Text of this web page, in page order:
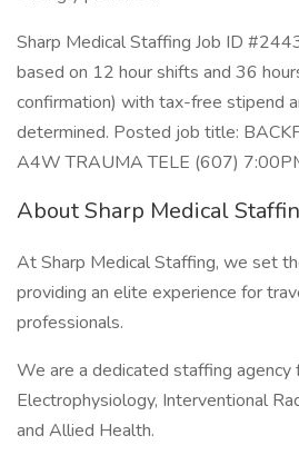
Sharp Medical Staffing Job ID
based on 12 hour shifts and 36
confirmation) with tax-free stipend
determined. Posted job title:
A4W TRAUMA TELE (607)
About Sharp Medical
At Sharp Medical Staffing, we set
providing an elite experience for
professionals.
We are a dedicated staffing agency
Electrophysiology, Interventional
and Allied Health.